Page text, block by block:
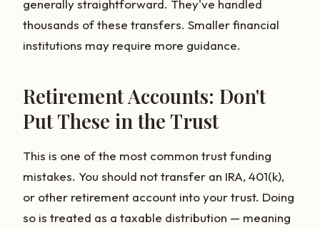
generally straightforward. They've handled
thousands of these transfers. Smaller financial
institutions may require more guidance.
Retirement Accounts: Don't
Put These in the Trust
This is one of the most common trust funding
mistakes. You should not transfer an IRA, 401(k),
or other retirement account into your trust. Doing
so is treated as a taxable distribution — meaning